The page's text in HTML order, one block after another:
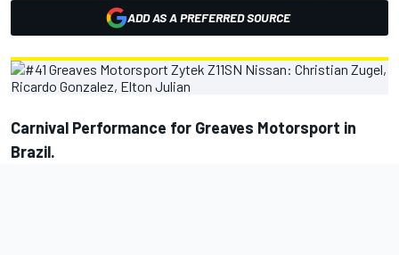
ADD AS A PREFERRED SOURCE
Carnival Performance for Greaves Motorsport in
Brazil.